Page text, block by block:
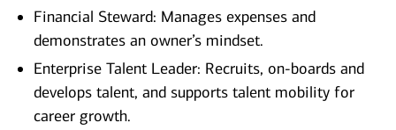
Financial Steward: Manages expenses and
demonstrates an owner’s mindset.
Enterprise Talent Leader: Recruits, on-boards and
develops talent, and supports talent mobility for
career growth.